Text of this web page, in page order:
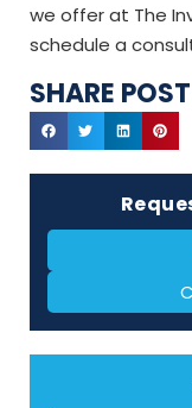
we offer at The
schedule a
SHARE